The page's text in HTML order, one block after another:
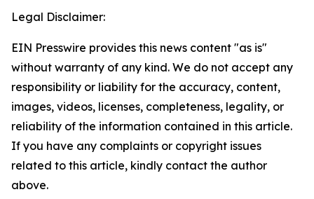
Legal Disclaimer:
EIN Presswire provides this news content "as is"
without warranty of any kind. We do not accept any
responsibility or liability for the accuracy, content,
images, videos, licenses, completeness, legality, or
reliability of the information contained in this article.
If you have any complaints or copyright issues
related to this article, kindly contact the author
above.